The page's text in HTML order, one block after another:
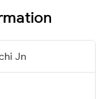
Jn